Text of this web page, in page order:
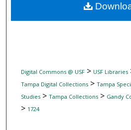
Digital
Digital Commons @ USF> USF Libraries
Tampa Digital Collections> Tampa
Studies> Tampa Collections> Gandy
> 1724